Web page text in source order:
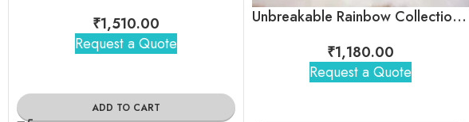
₹1,510.00
Request a Quote
ADD TO CART
Unbreakable Rainbow Collection Tea Cups, Set of 6
₹1,180.00
Request a Quote